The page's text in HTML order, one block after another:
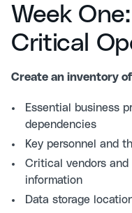
Week
Critical
Create an inventory
Essential business
dependencies
Key personnel and
Critical vendors
information
Data storage